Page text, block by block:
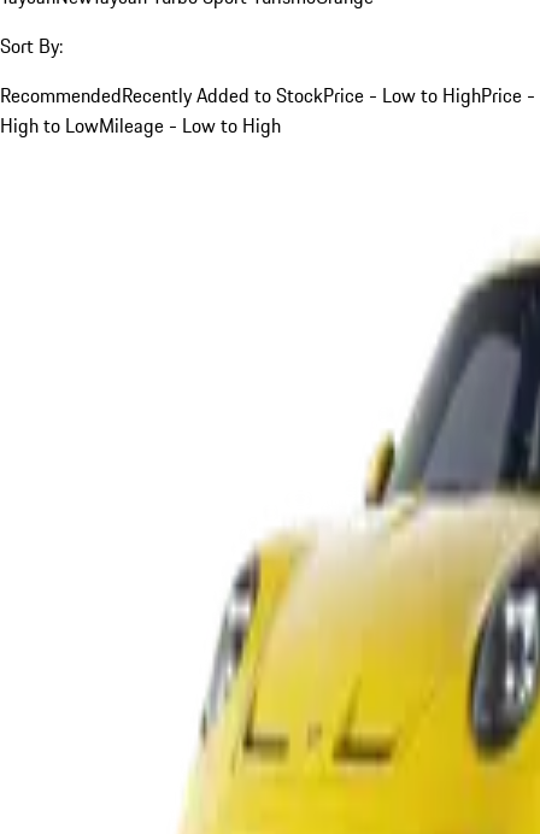
Sort By:
RecommendedRecently Added to StockPrice - Low to HighPrice -
High to LowMileage - Low to High